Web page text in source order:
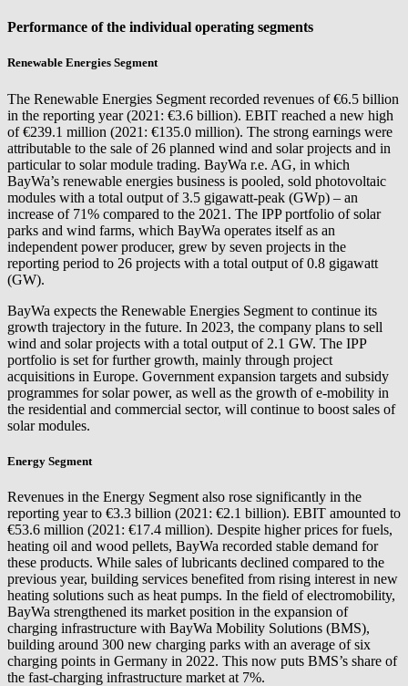
Performance of the individual operating segments
Renewable Energies Segment
The Renewable Energies Segment recorded revenues of €6.5 billion
in the reporting year (2021: €3.6 billion). EBIT reached a new high
of €239.1 million (2021: €135.0 million). The strong earnings were
attributable to the sale of 26 planned wind and solar projects and in
particular to solar module trading. BayWa r.e. AG, in which
BayWa’s renewable energies business is pooled, sold photovoltaic
modules with a total output of 3.5 gigawatt-peak (GWp) – an
increase of 71% compared to the 2021. The IPP portfolio of solar
parks and wind farms, which BayWa operates itself as an
independent power producer, grew by seven projects in the
reporting period to 26 projects with a total output of 0.8 gigawatt
(GW).
BayWa expects the Renewable Energies Segment to continue its
growth trajectory in the future. In 2023, the company plans to sell
wind and solar projects with a total output of 2.1 GW. The IPP
portfolio is set for further growth, mainly through project
acquisitions in Europe. Government expansion targets and subsidy
programmes for solar power, as well as the growth of e-mobility in
the residential and commercial sector, will continue to boost sales of
solar modules.
Energy Segment
Revenues in the Energy Segment also rose significantly in the
reporting year to €3.3 billion (2021: €2.1 billion). EBIT amounted to
€53.6 million (2021: €17.4 million). Despite higher prices for fuels,
heating oil and wood pellets, BayWa recorded stable demand for
these products. While sales of lubricants declined compared to the
previous year, building services benefited from rising interest in new
heating solutions such as heat pumps. In the field of electromobility,
BayWa strengthened its market position in the expansion of
charging infrastructure with BayWa Mobility Solutions (BMS),
building around 300 new charging parks with an average of six
charging points in Germany in 2022. This now puts BMS’s share of
the fast-charging infrastructure market at 7%.